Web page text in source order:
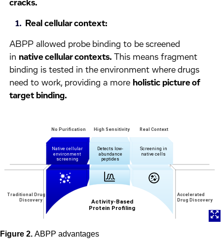
cracks.
Real cellular context:
ABPP allowed probe binding to be screened
in native cellular contexts.This means fragment
binding is tested in the environment where drugs
need to work, providing a more holistic picture of
target binding.
Figure 2. ABPP advantages